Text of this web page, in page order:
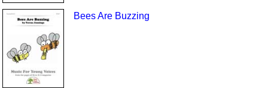
Bees Are Buzzing